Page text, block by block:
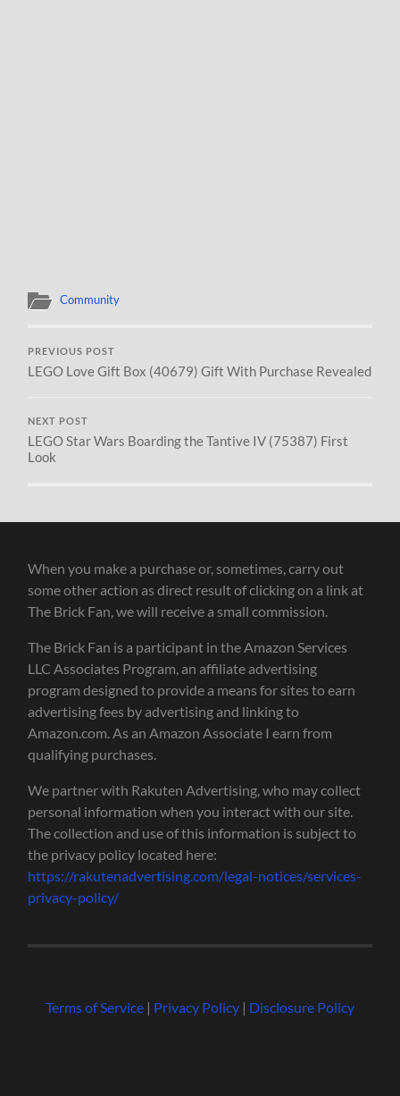
Community
PREVIOUS POST
LEGO Love Gift Box (40679) Gift With Purchase Revealed
NEXT POST
LEGO Star Wars Boarding the Tantive IV (75387) First
Look
When you make a purchase or, sometimes, carry out
some other action as direct result of clicking on a link at
The Brick Fan, we will receive a small commission.
The Brick Fan is a participant in the Amazon Services
LLC Associates Program, an affiliate advertising
program designed to provide a means for sites to earn
advertising fees by advertising and linking to
Amazon.com. As an Amazon Associate I earn from
qualifying purchases.
We partner with Rakuten Advertising, who may collect
personal information when you interact with our site.
The collection and use of this information is subject to
the privacy policy located here:
https://rakutenadvertising.com/legal-notices/services-
privacy-policy/
Terms of Service| Privacy Policy| Disclosure Policy